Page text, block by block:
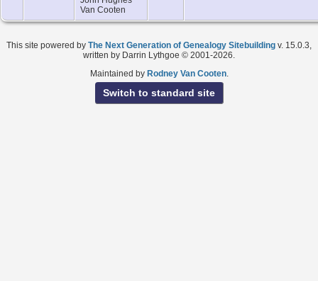
Van Cooten
This site powered by The Next Generation of Genealogy Sitebuilding v. 15.0.3,
written by Darrin Lythgoe © 2001-2026.
Maintained by Rodney Van Cooten.
Switch to standard site